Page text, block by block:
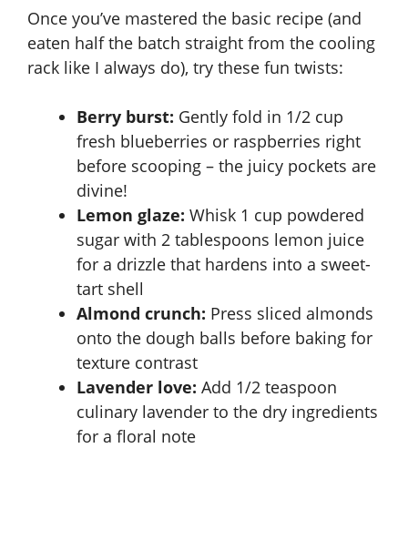
Once you’ve mastered the basic recipe (and
eaten half the batch straight from the cooling
rack like I always do), try these fun twists:
Berry burst: Gently fold in 1/2 cup
fresh blueberries or raspberries right
before scooping – the juicy pockets are
divine!
Lemon glaze: Whisk 1 cup powdered
sugar with 2 tablespoons lemon juice
for a drizzle that hardens into a sweet-
tart shell
Almond crunch: Press sliced almonds
onto the dough balls before baking for
texture contrast
Lavender love: Add 1/2 teaspoon
culinary lavender to the dry ingredients
for a floral note